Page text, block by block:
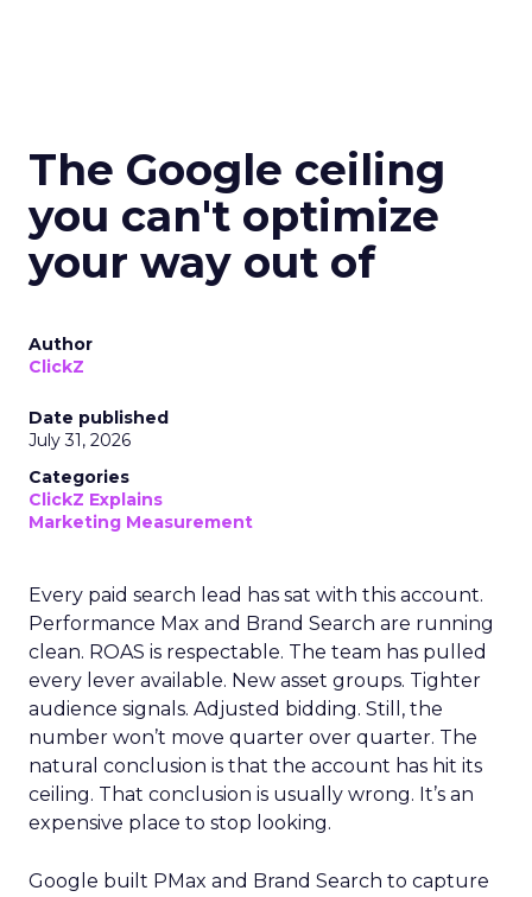
The Google ceiling
you can't optimize
your way out of
Author
ClickZ
Date published
July 31, 2026
Categories
ClickZ Explains
Marketing Measurement
Every paid search lead has sat with this account.
Performance Max and Brand Search are running
clean. ROAS is respectable. The team has pulled
every lever available. New asset groups. Tighter
audience signals. Adjusted bidding. Still, the
number won’t move quarter over quarter. The
natural conclusion is that the account has hit its
ceiling. That conclusion is usually wrong. It’s an
expensive place to stop looking.
Google built PMax and Brand Search to capture